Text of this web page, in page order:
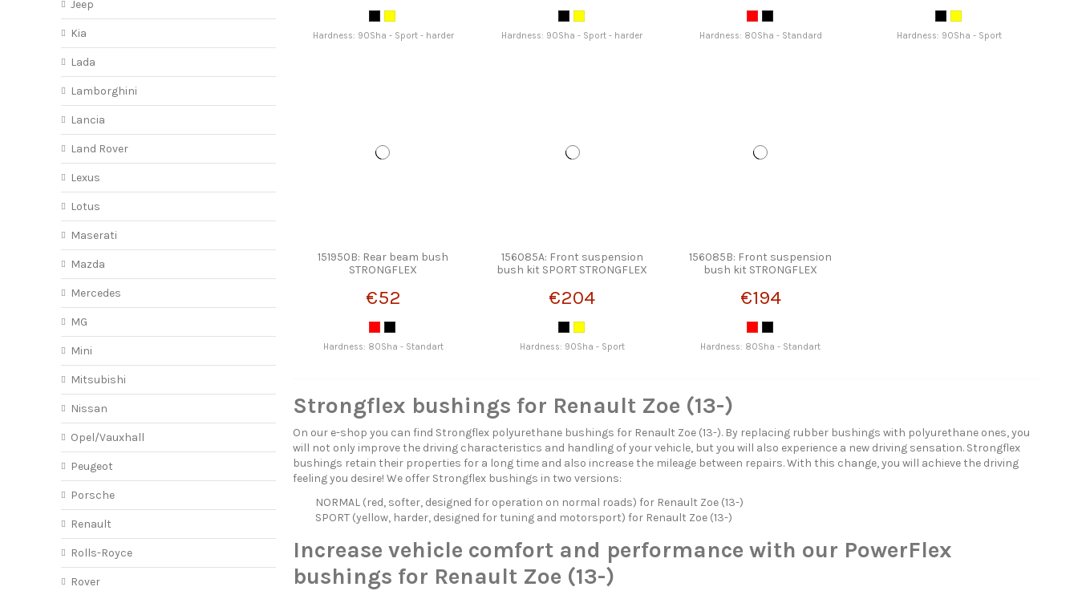
Hardness: 90Sha - Sport - harder Hardness: 90Sha - Sport - harder Hardness: 80Sha - Standard Hardness: 90Sha - Sport
151950B: Rear beam bush
STRONGFLEX
€52
Hardness: 80Sha - Standart
156085A: Front suspension
bush kit SPORT STRONGFLEX
€204
Hardness: 90Sha - Sport
156085B: Front suspension
bush kit STRONGFLEX
€194
Hardness: 80Sha - Standart
Strongflex bushings for Renault Zoe (13-)
On our e-shop you can find Strongflex polyurethane bushings for Renault Zoe (13-). By replacing rubber bushings with polyurethane ones, you
will not only improve the driving characteristics and handling of your vehicle, but you will also experience a new driving sensation. Strongflex
bushings retain their properties for a long time and also increase the mileage between repairs. With this change, you will achieve the driving
feeling you desire! We offer Strongflex bushings in two versions:
NORMAL (red, softer, designed for operation on normal roads) for Renault Zoe (13-)
SPORT (yellow, harder, designed for tuning and motorsport) for Renault Zoe (13-)
Increase vehicle comfort and performance with our PowerFlex
bushings for Renault Zoe (13-)
Jeep
Kia
Lada
Lamborghini
Lancia
Land Rover
Lexus
Lotus
Maserati
Mazda
Mercedes
MG
Mini
Mitsubishi
Nissan
Opel/Vauxhall
Peugeot
Porsche
Renault
Rolls-Royce
Rover